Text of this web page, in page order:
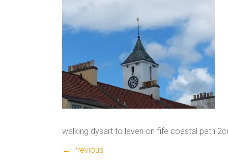
walking dysart to leven on fife coastal path
← Previous